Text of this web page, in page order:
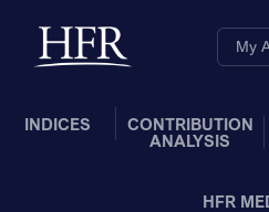
Back to home My
INDICES
CONTRIBUTION
ANALYSIS
HFR